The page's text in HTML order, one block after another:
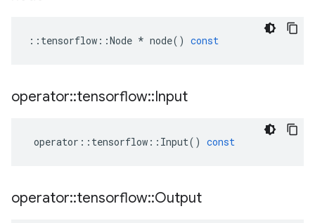
:: tensorflow ::Node * node() const
operator::tensorflow::Input
operator :: tensorflow :: Input() const
operator::tensorflow::Output